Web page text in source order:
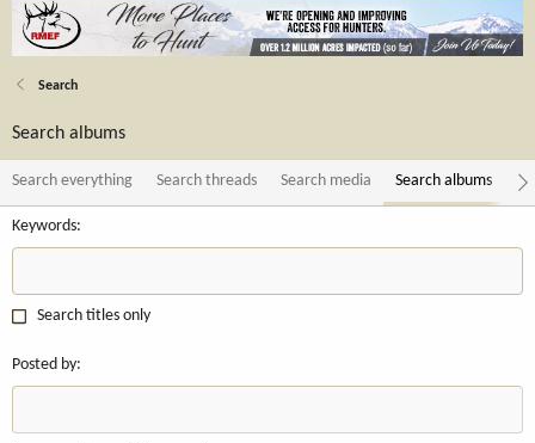
Search
Search albums
Search everything Search threads Search media Search albums
Keywords
Search titles only
Posted by